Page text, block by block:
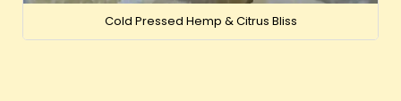
Cold Pressed Hemp & Citrus Bliss